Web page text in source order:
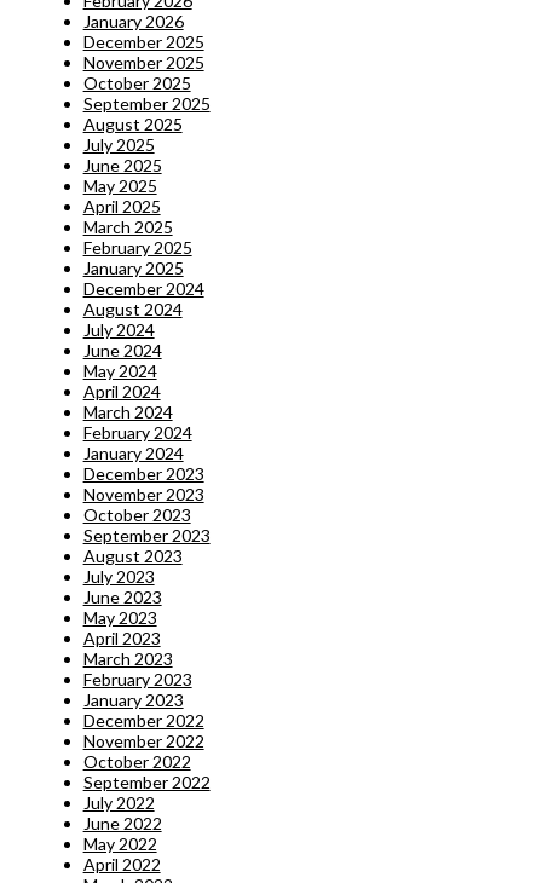
January 2026
December 2025
November 2025
October 2025
September 2025
August 2025
July 2025
June 2025
May 2025
April 2025
March 2025
February 2025
January 2025
December 2024
August 2024
July 2024
June 2024
May 2024
April 2024
March 2024
February 2024
January 2024
December 2023
November 2023
October 2023
September 2023
August 2023
July 2023
June 2023
May 2023
April 2023
March 2023
February 2023
January 2023
December 2022
November 2022
October 2022
September 2022
July 2022
June 2022
May 2022
April 2022